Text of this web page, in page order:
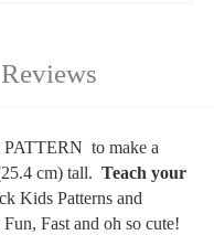
Reviews
to make a
cm) tall. Teach your
Kids Patterns and
Fast and oh so cute!